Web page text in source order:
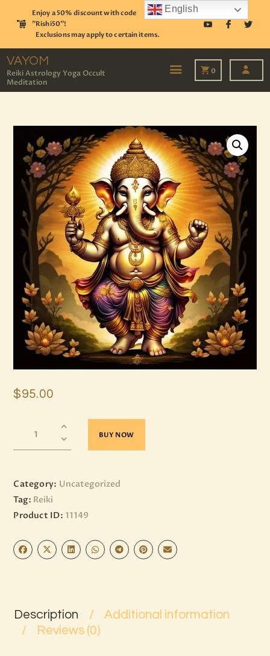
Enjoy a 50% discount with code
"Rishi50"!
Exclusions may apply to certain items.
VAYOM
Reiki Astrology Yoga Occult
Meditation
0
TAROT
EVENTS
OUR SERVICES
READINGS
OUR TEAM
ABOUT
BLOG
PAGES
$95.00
BUY NOW
Category: Uncategorized
Tag: Reiki
Product ID: 11149
Description
Additional information
Reviews (0)
English